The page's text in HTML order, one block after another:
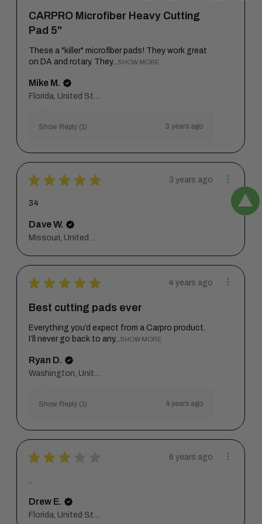
CARPRO Microfiber Heavy Cutting
Pad 5"
These a "killer" microfiber pads! They work great
on DA and rotary. They...
SHOW MORE
Mike M.
Show Reply (1) 3 years ago
★ ★ ★ ★ ★ 3 years ago
34
Dave W.
★ ★ ★ ★ ★ 4 years ago
Best cutting pads ever
Everything you’d expect from a Carpro product.
I’ll never go back to any...
SHOW MORE
Ryan D.
Show Reply (1) 4 years ago
★ ★ ★ 6 years ago
Drew E.